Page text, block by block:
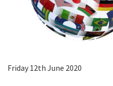
Friday 12th June 2020